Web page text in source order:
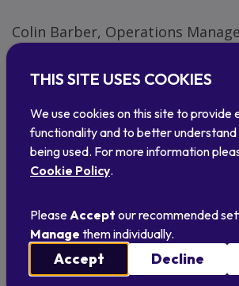
Colin Barber, Operations
and coach at Inverness Amateur
Inverness swimming team in the
Nessie on its logo - we knew we
touch and see if we could work
twinning and the start of a
hope will benefit both clubs.
welcome some of the American
Scotland soon!”
THIS SITE USES COOKIES
We use cookies on this site to provide
functionality and to better understand
being used. For more information
Cookie Policy.
Please Accept our recommended
Manage them individually.
Accept Decline